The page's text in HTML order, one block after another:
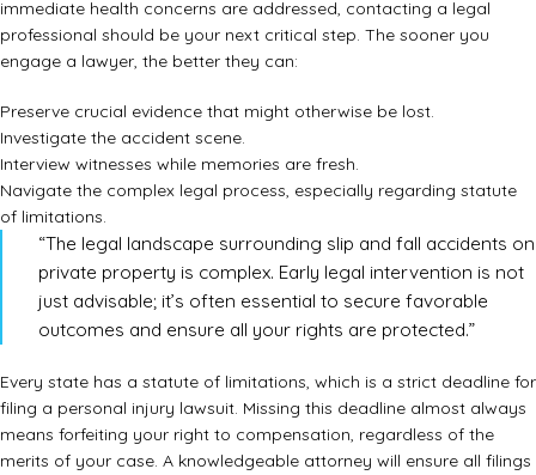
immediate health concerns are addressed, contacting a legal
professional should be your next critical step. The sooner you
engage a lawyer, the better they can:
Preserve crucial evidence that might otherwise be lost.
Investigate the accident scene.
Interview witnesses while memories are fresh.
Navigate the complex legal process, especially regarding statute
of limitations.
“The legal landscape surrounding slip and fall accidents on
private property is complex. Early legal intervention is not
just advisable; it’s often essential to secure favorable
outcomes and ensure all your rights are protected.”
Every state has a statute of limitations, which is a strict deadline for
filing a personal injury lawsuit. Missing this deadline almost always
means forfeiting your right to compensation, regardless of the
merits of your case. A knowledgeable attorney will ensure all filings